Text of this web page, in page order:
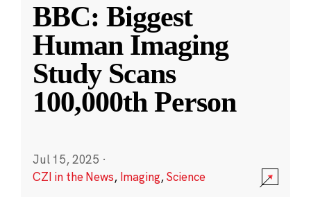
BBC: Biggest
Human Imaging
Study Scans
100,000th Person
Jul 15, 2025 ·
CZI in the News, Imaging,Science